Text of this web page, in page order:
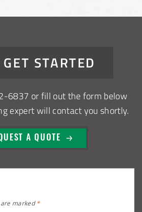
GET STARTED
6837 or fill out the form below
expert will contact you shortly.
A QUOTE
marked*